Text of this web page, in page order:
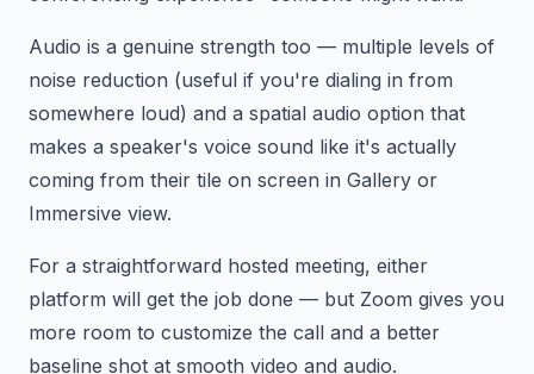
Audio is a genuine strength too — multiple levels of
noise reduction (useful if you're dialing in from
somewhere loud) and a spatial audio option that
makes a speaker's voice sound like it's actually
coming from their tile on screen in Gallery or
Immersive view.
For a straightforward hosted meeting, either
platform will get the job done — but Zoom gives you
more room to customize the call and a better
baseline shot at smooth video and audio.